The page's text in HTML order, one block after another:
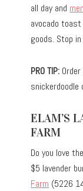
all day and
avocado
goods. Stop
PRO TIP:
snickerdoodle
ELAM’S
FARM
Do you love
$5 lavender
Farm (5226